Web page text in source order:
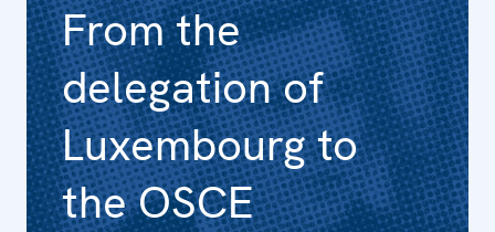
From the
delegation of
Luxembourg to
the OSCE